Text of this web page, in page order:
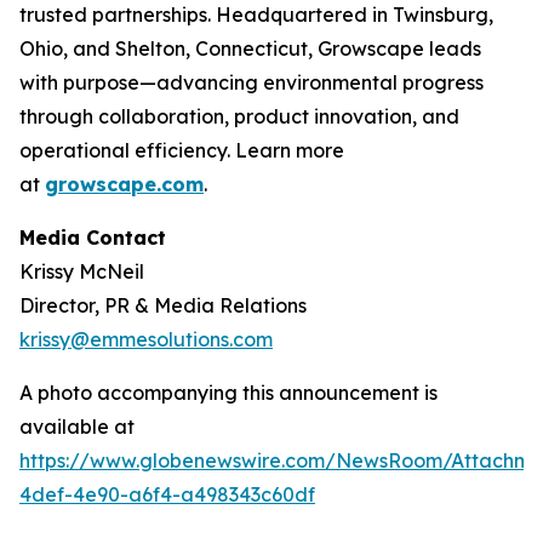
trusted partnerships. Headquartered in Twinsburg,
Ohio, and Shelton, Connecticut, Growscape leads
with purpose—advancing environmental progress
through collaboration, product innovation, and
operational efficiency. Learn more
at growscape.com.
Media Contact
Krissy McNeil
Director, PR & Media Relations
krissy@emmesolutions.com
A photo accompanying this announcement is
available at
https://www.globenewswire.com/NewsRoom/
4def-4e90-a6f4-a498343c60df